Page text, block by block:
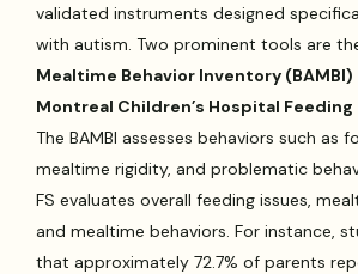
validated instruments designed
with autism. Two prominent tools are
Mealtime Behavior Inventory (BAMBI)
Montreal Children’s Hospital Feeding
The BAMBI assesses behaviors such as
mealtime rigidity, and problematic
FS evaluates overall feeding issues,
and mealtime behaviors. For instance,
that approximately 72.7% of parents